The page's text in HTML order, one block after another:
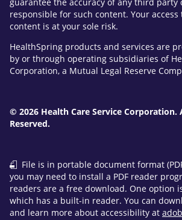
responsible for such content. Your
content is at your sole risk.
HealthSpring products and services are
by or through operating subsidiaries of
Corporation, a Mutual Legal Reserve
© 2026 Health Care Service Corporation.
Reserved.
File is in portable document format
you may need to install a PDF reader
readers are a free download. One option
which has a built-in reader. You can
and learn more about accessibility at